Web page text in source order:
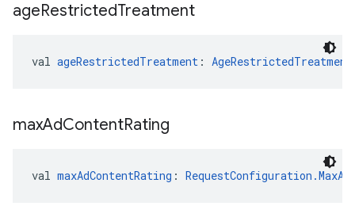
ageRestrictedTreatment
val ageRestrictedTreatment : AgeRestrictedTreatment
maxAdContentRating
val maxAdContentRating :